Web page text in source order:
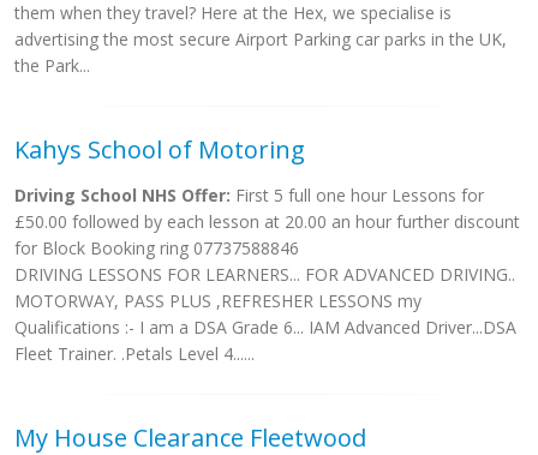
them when they travel? Here at the Hex, we specialise is
advertising the most secure Airport Parking car parks in the UK,
the Park...
Kahys School of Motoring
Driving School NHS Offer: First 5 full one hour Lessons for
£50.00 followed by each lesson at 20.00 an hour further discount
for Block Booking ring 07737588846
DRIVING LESSONS FOR LEARNERS... FOR ADVANCED DRIVING..
MOTORWAY, PASS PLUS ,REFRESHER LESSONS my
Qualifications :- I am a DSA Grade 6... IAM Advanced Driver...DSA
Fleet Trainer. .Petals Level 4......
My House Clearance Fleetwood